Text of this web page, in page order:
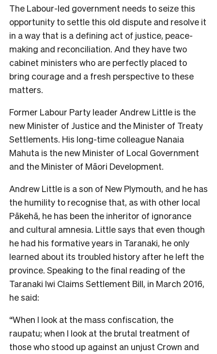
The Labour-led government needs to seize this
opportunity to settle this old dispute and resolve it
in a way that is a defining act of justice, peace-
making and reconciliation. And they have two
cabinet ministers who are perfectly placed to
bring courage and a fresh perspective to these
matters.
Former Labour Party leader Andrew Little is the
new Minister of Justice and the Minister of Treaty
Settlements. His long-time colleague Nanaia
Mahuta is the new Minister of Local Government
and the Minister of Māori Development.
Andrew Little is a son of New Plymouth, and he has
the humility to recognise that, as with other local
Pākehā, he has been the inheritor of ignorance
and cultural amnesia. Little says that even though
he had his formative years in Taranaki, he only
learned about its troubled history after he left the
province. Speaking to the final reading of the
Taranaki Iwi Claims Settlement Bill, in March 2016,
he said:
“When I look at the mass confiscation, the
raupatu; when I look at the brutal treatment of
those who stood up against an unjust Crown and